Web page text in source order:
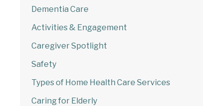
Dementia Care
Activities & Engagement
Caregiver Spotlight
Safety
Types of Home Health Care Services
Caring for Elderly